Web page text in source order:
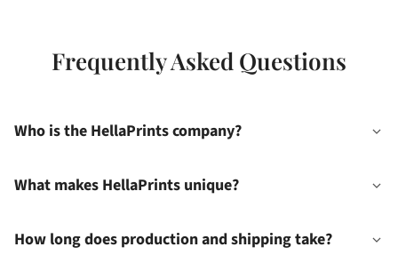
Frequently Asked Questions
Who is the HellaPrints company?
What makes HellaPrints unique?
How long does production and shipping take?